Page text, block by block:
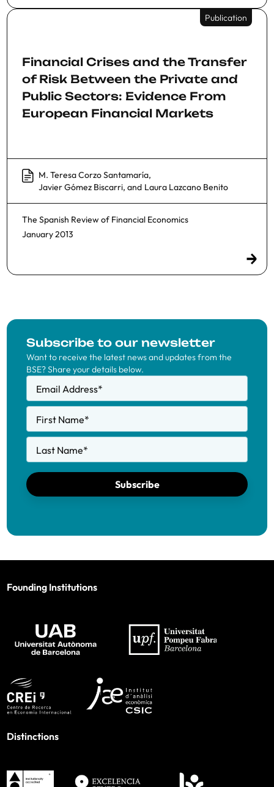
Publication
Financial Crises and the Transfer
of Risk Between the Private and
Public Sectors: Evidence From
European Financial Markets
M. Teresa Corzo Santamaría,
Javier Gómez Biscarri, and Laura Lazcano Benito
The Spanish Review of Financial Economics
January 2013
Subscribe to our newsletter
Want to receive the latest news and updates from the
BSE? Share your details below.
Email Address*
First Name*
Last Name*
Subscribe
Founding Institutions
Distinctions